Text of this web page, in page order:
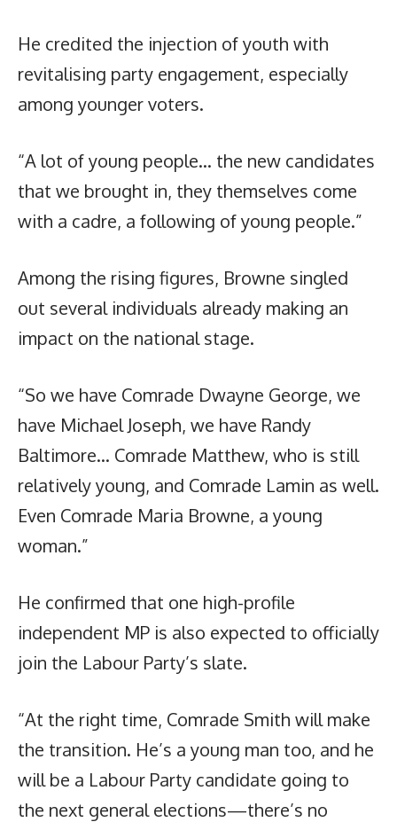
He credited the injection of youth with
revitalising party engagement, especially
among younger voters.
“A lot of young people… the new candidates
that we brought in, they themselves come
with a cadre, a following of young people.”
Among the rising figures, Browne singled
out several individuals already making an
impact on the national stage.
“So we have Comrade Dwayne George, we
have Michael Joseph, we have Randy
Baltimore… Comrade Matthew, who is still
relatively young, and Comrade Lamin as well.
Even Comrade Maria Browne, a young
woman.”
He confirmed that one high-profile
independent MP is also expected to officially
join the Labour Party’s slate.
“At the right time, Comrade Smith will make
the transition. He’s a young man too, and he
will be a Labour Party candidate going to
the next general elections—there’s no